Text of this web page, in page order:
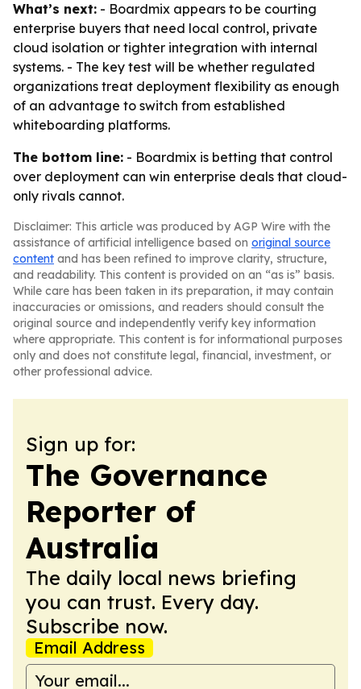
What’s next: - Boardmix appears to be courting
enterprise buyers that need local control, private
cloud isolation or tighter integration with internal
systems. - The key test will be whether regulated
organizations treat deployment flexibility as enough
of an advantage to switch from established
whiteboarding platforms.
The bottom line: - Boardmix is betting that control
over deployment can win enterprise deals that cloud-
only rivals cannot.
Disclaimer: This article was produced by AGP Wire with the
assistance of artificial intelligence based on original source
content and has been refined to improve clarity, structure,
and readability. This content is provided on an “as is” basis.
While care has been taken in its preparation, it may contain
inaccuracies or omissions, and readers should consult the
original source and independently verify key information
where appropriate. This content is for informational purposes
only and does not constitute legal, financial, investment, or
other professional advice.
Sign up for:
The Governance
Reporter of
Australia
The daily local news briefing
you can trust. Every day.
Subscribe now.
Email Address